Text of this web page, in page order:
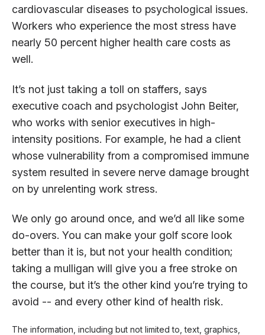
cardiovascular diseases to psychological issues.
Workers who experience the most stress have
nearly 50 percent higher health care costs as
well.
It’s not just taking a toll on staffers, says
executive coach and psychologist John Beiter,
who works with senior executives in high-
intensity positions. For example, he had a client
whose vulnerability from a compromised immune
system resulted in severe nerve damage brought
on by unrelenting work stress.
We only go around once, and we’d all like some
do-overs. You can make your golf score look
better than it is, but not your health condition;
taking a mulligan will give you a free stroke on
the course, but it’s the other kind you’re trying to
avoid -- and every other kind of health risk.
The information, including but not limited to, text, graphics,